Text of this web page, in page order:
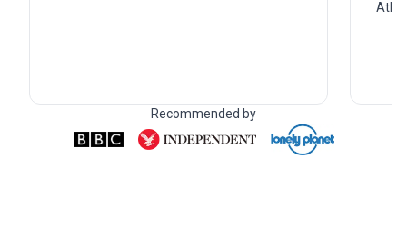
Recommended by